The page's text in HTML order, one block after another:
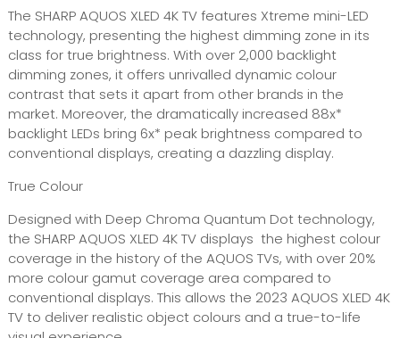
The SHARP AQUOS XLED 4K TV features Xtreme mini-LED
technology, presenting the highest dimming zone in its
class for true brightness. With over 2,000 backlight
dimming zones, it offers unrivalled dynamic colour
contrast that sets it apart from other brands in the
market. Moreover, the dramatically increased 88x*
backlight LEDs bring 6x* peak brightness compared to
conventional displays, creating a dazzling display.
True Colour
Designed with Deep Chroma Quantum Dot technology,
the SHARP AQUOS XLED 4K TV displays the highest colour
coverage in the history of the AQUOS TVs, with over 20%
more colour gamut coverage area compared to
conventional displays. This allows the 2023 AQUOS XLED 4K
TV to deliver realistic object colours and a true-to-life